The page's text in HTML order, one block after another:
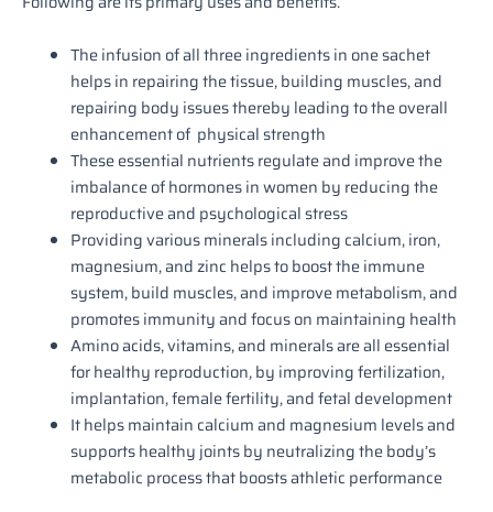
The infusion of all three ingredients in one sachet
helps in repairing the tissue, building muscles, and
repairing body issues thereby leading to the overall
enhancement of physical strength
These essential nutrients regulate and improve the
imbalance of hormones in women by reducing the
reproductive and psychological stress
Providing various minerals including calcium, iron,
magnesium, and zinc helps to boost the immune
system, build muscles, and improve metabolism, and
promotes immunity and focus on maintaining health
Amino acids, vitamins, and minerals are all essential
for healthy reproduction, by improving fertilization,
implantation, female fertility, and fetal development
It helps maintain calcium and magnesium levels and
supports healthy joints by neutralizing the body’s
metabolic process that boosts athletic performance